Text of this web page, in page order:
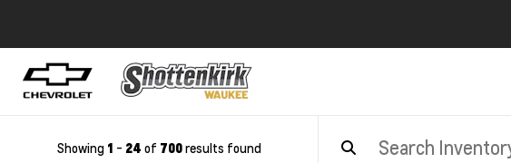
Showing 1 - 24 of 700results found